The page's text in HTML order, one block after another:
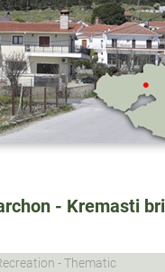
- Kremasti
- Thematic